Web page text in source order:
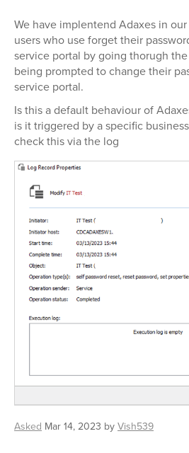
We have implentend Adaxes in
users who use forget their
service portal by going thorugh
being prompted to change their
service portal.
Is this a default behaviour of
is it triggered by a specific
check this via the log
Asked Mar 14, 2023 byVish539